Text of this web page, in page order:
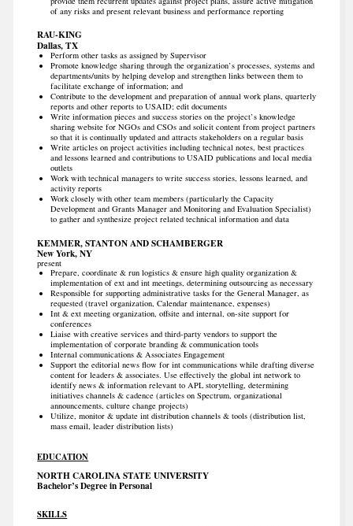
of any risks and present relevant business and performance reporting
RAU-KING
Dallas, TX
Perform other tasks as assigned by Supervisor
Promote knowledge sharing through the organization’s processes, systems and
departments/units by helping develop and strengthen links between them to
facilitate exchange of information; and
Contribute to the development and preparation of annual work plans, quarterly
reports and other reports to USAID; edit documents
Write information pieces and success stories on the project’s knowledge
sharing website for NGOs and CSOs and solicit content from project partners
so that it is continually updated and attracts stakeholders on a regular basis
Write articles on project activities including technical notes, best practices
and lessons learned and contributions to USAID publications and local media
outlets
Work with technical managers to write success stories, lessons learned, and
activity reports
Work closely with other team members (particularly the Capacity
Development and Grants Manager and Monitoring and Evaluation Specialist)
to gather and synthesize project related technical information and data
KEMMER, STANTON AND SCHAMBERGER
New York, NY
present
Prepare, coordinate & run logistics & ensure high quality organization &
implementation of ext and int meetings, determining outsourcing as necessary
Responsible for supporting administrative tasks for the General Manager, as
requested (travel organization, Calendar maintenance, expenses)
Int & ext meeting organization, offsite and internal, on-site support for
conferences
Liaise with creative services and third-party vendors to support the
implementation of corporate branding & communication tools
Internal communications & Associates Engagement
Support the editorial news flow for int communications while drafting diverse
content for leaders & associates. Use effectively the global int network to
identify news & information relevant to APL storytelling, determining
initiatives channels & cadence (articles on Spectrum, organizational
announcements, culture change projects)
Utilize, monitor & update int distribution channels & tools (distribution list,
mass email, leader distribution lists)
EDUCATION
NORTH CAROLINA STATE UNIVERSITY
Bachelor’s Degree in Personal
SKILLS